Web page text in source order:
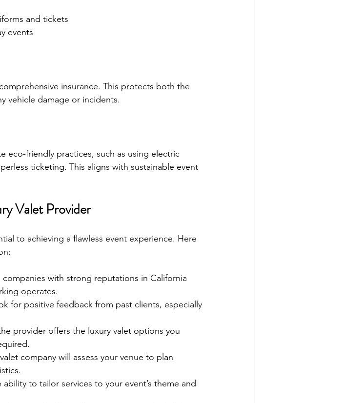
and tickets
events
insurance. This protects both the
vehicle damage or incidents.
eco-friendly practices, such as using electric
ticketing. This aligns with sustainable event
Valet Provider
to achieving a flawless event experience. Here
companies with strong reputations in California
operates.
for positive feedback from past clients, especially
provider offers the luxury valet options you
company will assess your venue to plan
to tailor services to your event’s theme and